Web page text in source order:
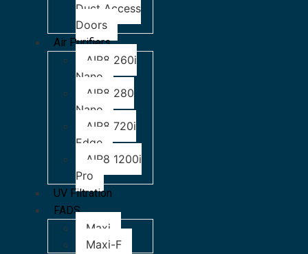
Duct Access
Doors
Air Purifiers
AIR8 260i
Nano
AIR8 280
Nano
AIR8 720i
Edge
AIR8 1200i
Pro
UV Filtration
FADS
Maxi
Maxi-F